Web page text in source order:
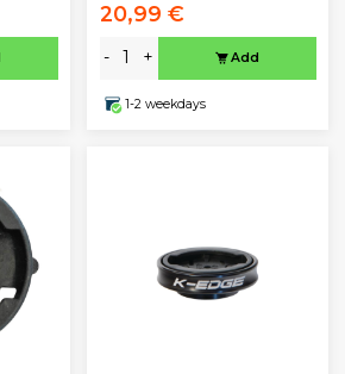
20,99 €
- + Add
1-2 weekdays